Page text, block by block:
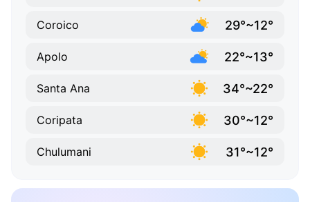
Coroico 29°~12°
Apolo 22°~13°
Santa Ana 34°~22°
Coripata 30°~12°
Chulumani 31°~12°